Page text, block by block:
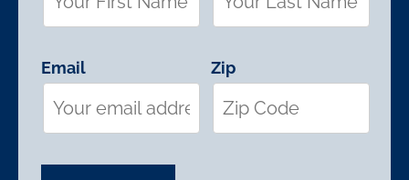
Email Zip